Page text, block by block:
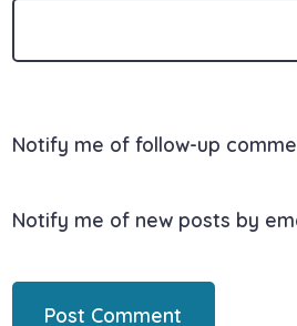
Notify me of follow-up
Notify me of new posts by